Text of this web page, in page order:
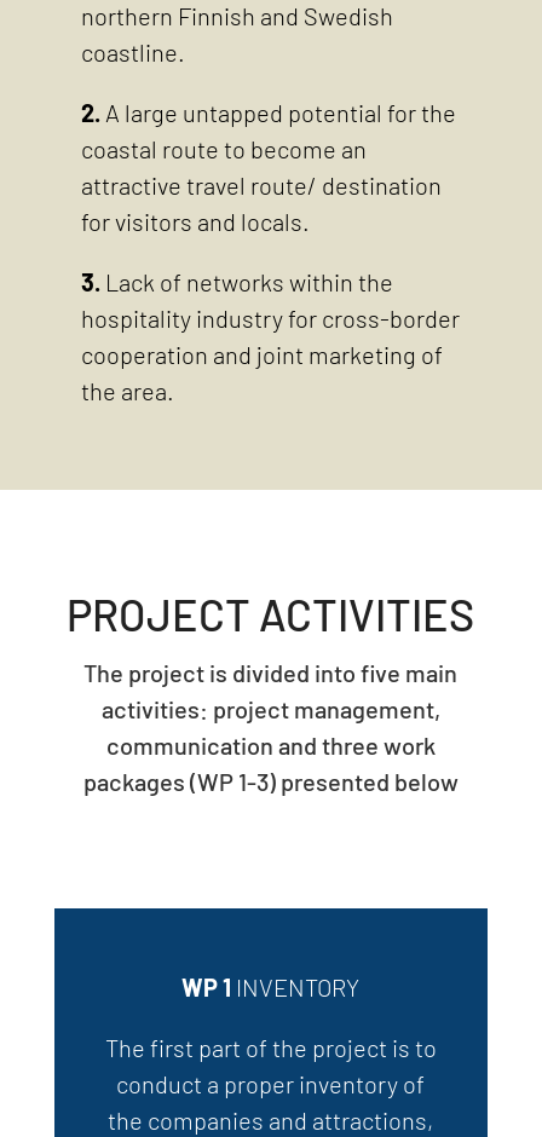
northern Finnish and Swedish
coastline.
2. A large untapped potential for the
coastal route to become an
attractive travel route/ destination
for visitors and locals.
3. Lack of networks within the
hospitality industry for cross-border
cooperation and joint marketing of
the area.
PROJECT ACTIVITIES
The project is divided into five main
activities: project management,
communication and three work
packages (WP 1-3) presented below
WP 1 INVENTORY
The first part of the project is to
conduct a proper inventory of
the companies and attractions,